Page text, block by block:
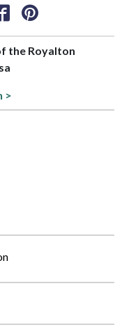
the Royalton
>